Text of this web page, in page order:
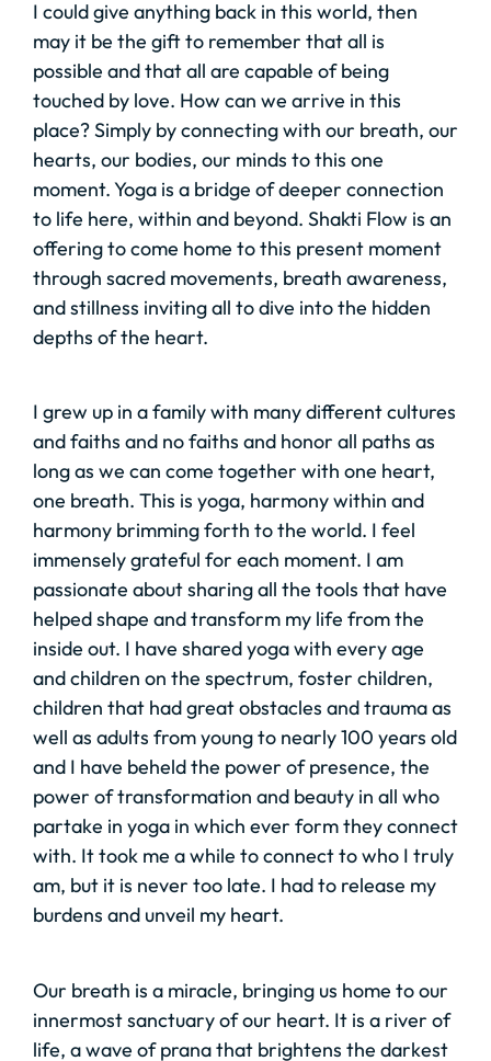
I could give anything back in this world, then
may it be the gift to remember that all is
possible and that all are capable of being
touched by love. How can we arrive in this
place? Simply by connecting with our breath, our
hearts, our bodies, our minds to this one
moment. Yoga is a bridge of deeper connection
to life here, within and beyond. Shakti Flow is an
offering to come home to this present moment
through sacred movements, breath awareness,
and stillness inviting all to dive into the hidden
depths of the heart.
I grew up in a family with many different cultures
and faiths and no faiths and honor all paths as
long as we can come together with one heart,
one breath. This is yoga, harmony within and
harmony brimming forth to the world. I feel
immensely grateful for each moment. I am
passionate about sharing all the tools that have
helped shape and transform my life from the
inside out. I have shared yoga with every age
and children on the spectrum, foster children,
children that had great obstacles and trauma as
well as adults from young to nearly 100 years old
and I have beheld the power of presence, the
power of transformation and beauty in all who
partake in yoga in which ever form they connect
with. It took me a while to connect to who I truly
am, but it is never too late. I had to release my
burdens and unveil my heart.
Our breath is a miracle, bringing us home to our
innermost sanctuary of our heart. It is a river of
life, a wave of prana that brightens the darkest